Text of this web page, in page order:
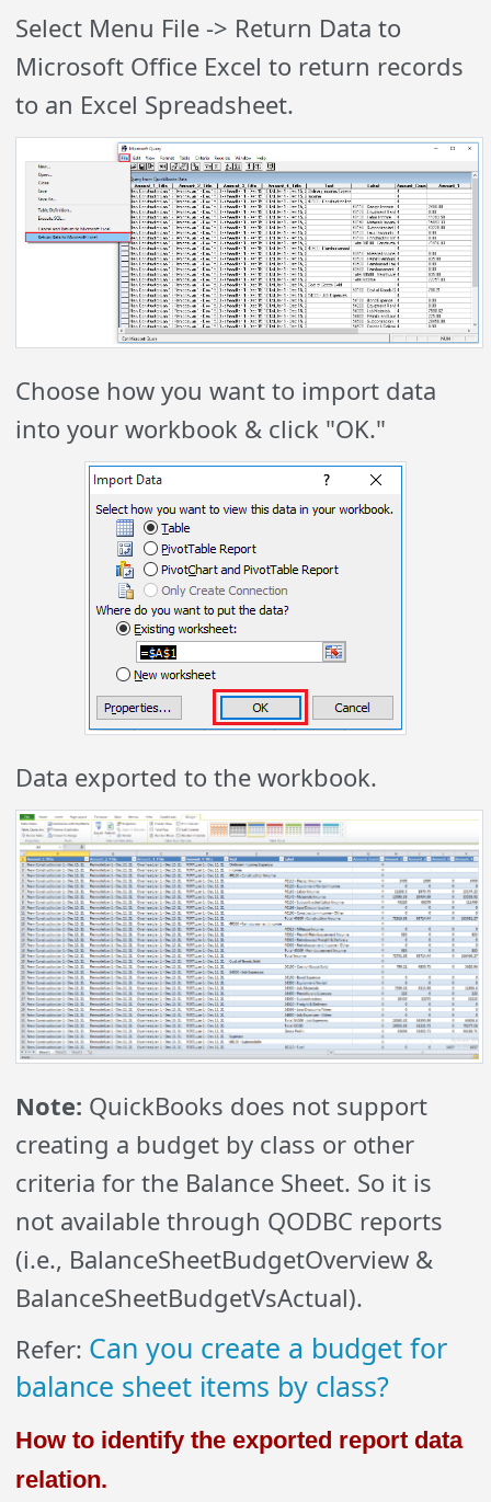
Select Menu File -> Return Data to
Microsoft Office Excel to return records
to an Excel Spreadsheet.
Choose how you want to import data
into your workbook & click "OK."
Data exported to the workbook.
Note: QuickBooks does not support
creating a budget by class or other
criteria for the Balance Sheet. So it is
not available through QODBC reports
(i.e., BalanceSheetBudgetOverview &
BalanceSheetBudgetVsActual).
Refer: Can you create a budget for
balance sheet items by class?
How to identify the exported report data
relation.